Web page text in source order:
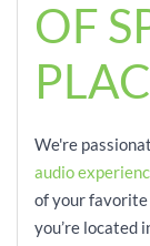
OF
We're
audio
of your favorite
you’re located